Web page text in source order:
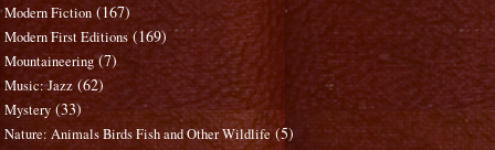
Modern Fiction (167)
Modern First Editions (169)
Mountaineering (7)
Music: Jazz (62)
Mystery (33)
Nature: Animals Birds Fish and Other Wildlife (5)